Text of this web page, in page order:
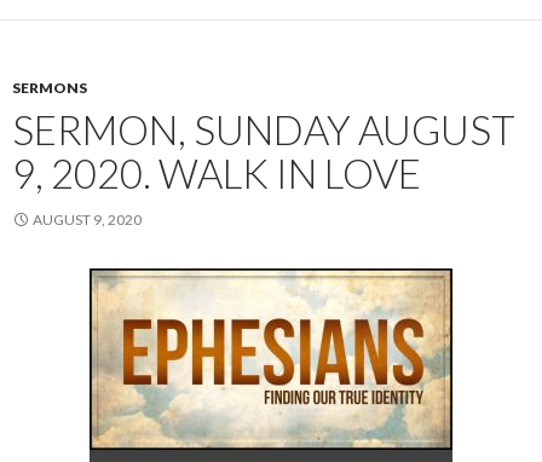
SERMONS
SERMON, SUNDAY AUGUST
9, 2020. WALK IN LOVE
AUGUST 9, 2020